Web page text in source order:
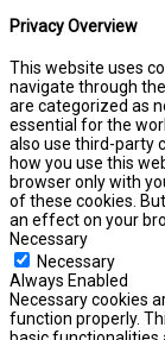
Privacy Overview
This website uses
navigate through
are categorized as
essential for the
also use third-party
how you use this
browser only with
of these cookies.
an effect on your
Necessary
Necessary
Always Enabled
Necessary cookies
function properly.